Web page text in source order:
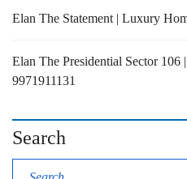
Elan The Statement | Luxury
Elan The Presidential Sector 106
9971911131
Search